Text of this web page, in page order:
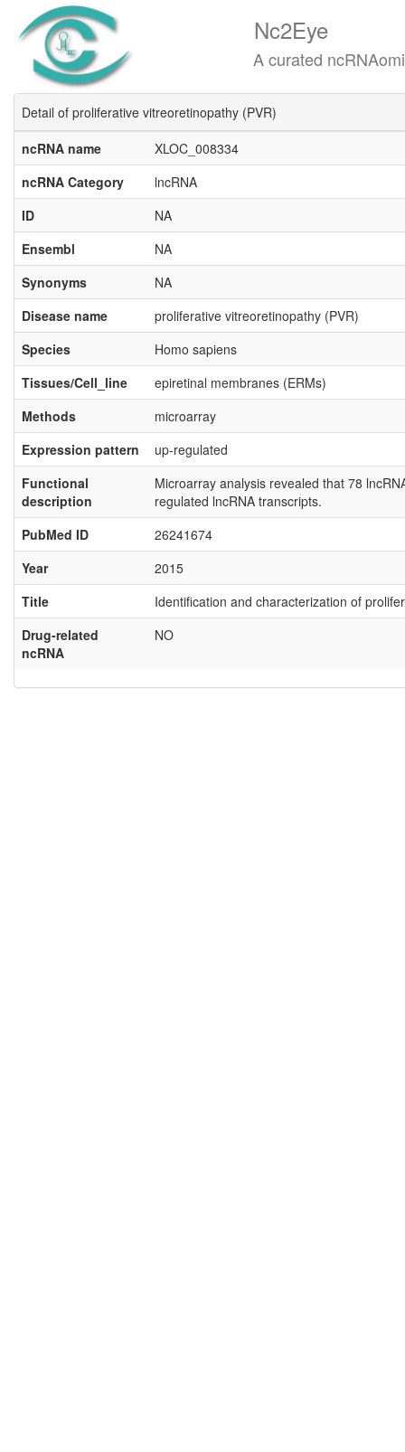
Nc2Eye
A curated ncRNAomics
Detail of proliferative vitreoretinopathy (PVR)
ncRNA name
XLOC_008334
ncRNA Category
lncRNA
ID
NA
Ensembl
NA
Synonyms
NA
Disease name
proliferative vitreoretinopathy (PVR)
Species
Homo sapiens
Tissues/Cell_line
epiretinal membranes (ERMs)
Methods
microarray
Expression pattern
up-regulated
Functional
description
Microarray analysis revealed that 78
regulated lncRNA transcripts.
PubMed ID
26241674
Year
2015
Title
Identification and characterization of
Drug-related
ncRNA
NO